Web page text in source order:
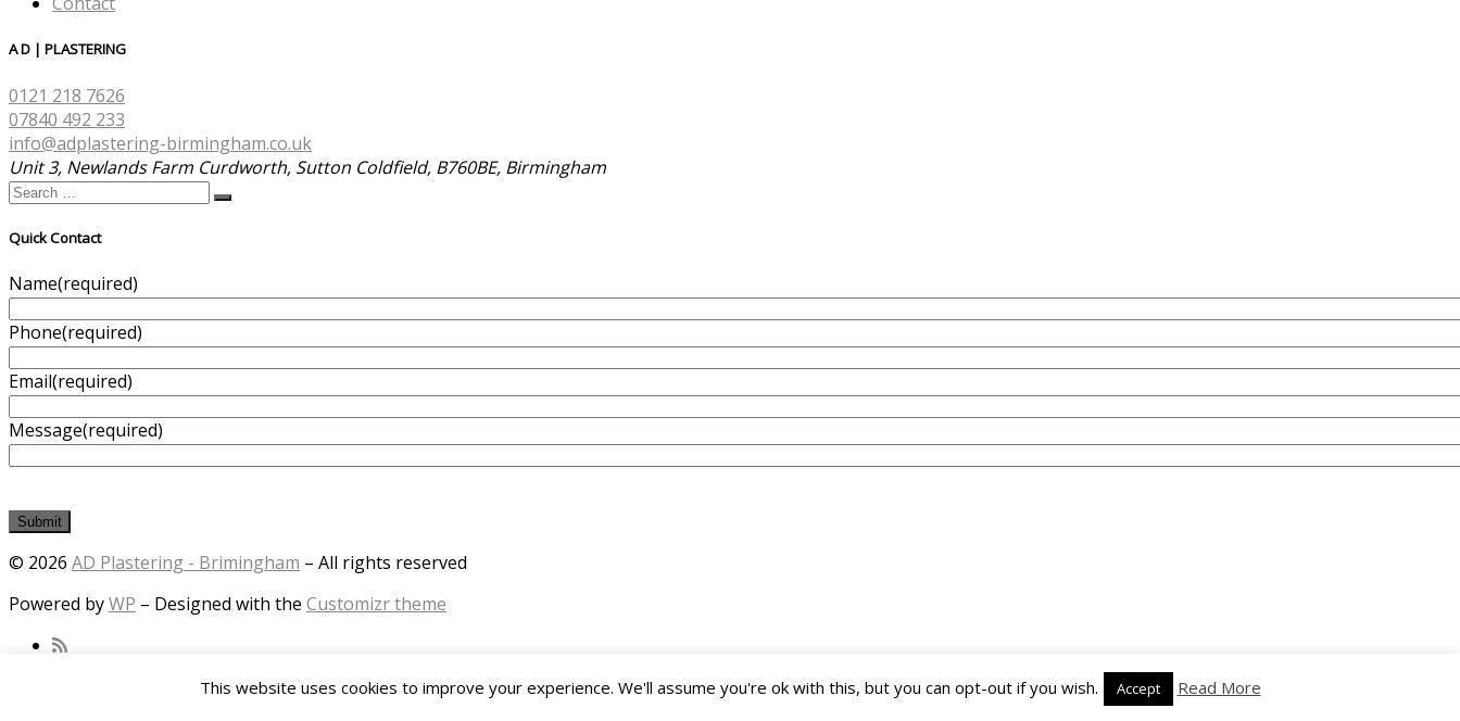
A D | PLASTERING
0121 218 7626
07840 492 233
info@adplastering-birmingham.co.uk
Unit 3, Newlands Farm Curdworth, Sutton Coldfield, B760BE, Birmingham
Search
Search
Quick Contact
Name(required)
Phone(required)
Email(required)
Message(required)
Submit
© 2026 AD Plastering - Brimingham – All rights reserved
Powered byWP – Designed with the Customizr theme
This website uses cookies to improve your experience. We'll assume you're ok with this, but you can opt-out if you wish. Accept Read More